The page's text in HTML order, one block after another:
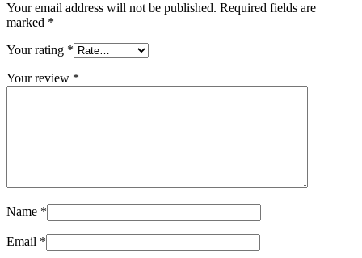
Your email address will not be published. Required fields are
marked *
Your rating *
Your review *
Name *
Email *